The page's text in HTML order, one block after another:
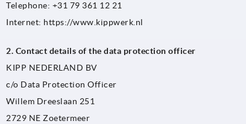
Telephone: +31 79 361 12 21
Internet: https://www.kippwerk.nl
2. Contact details of the data protection officer
KIPP NEDERLAND BV
c/o Data Protection Officer
Willem Dreeslaan 251
2729 NE Zoetermeer